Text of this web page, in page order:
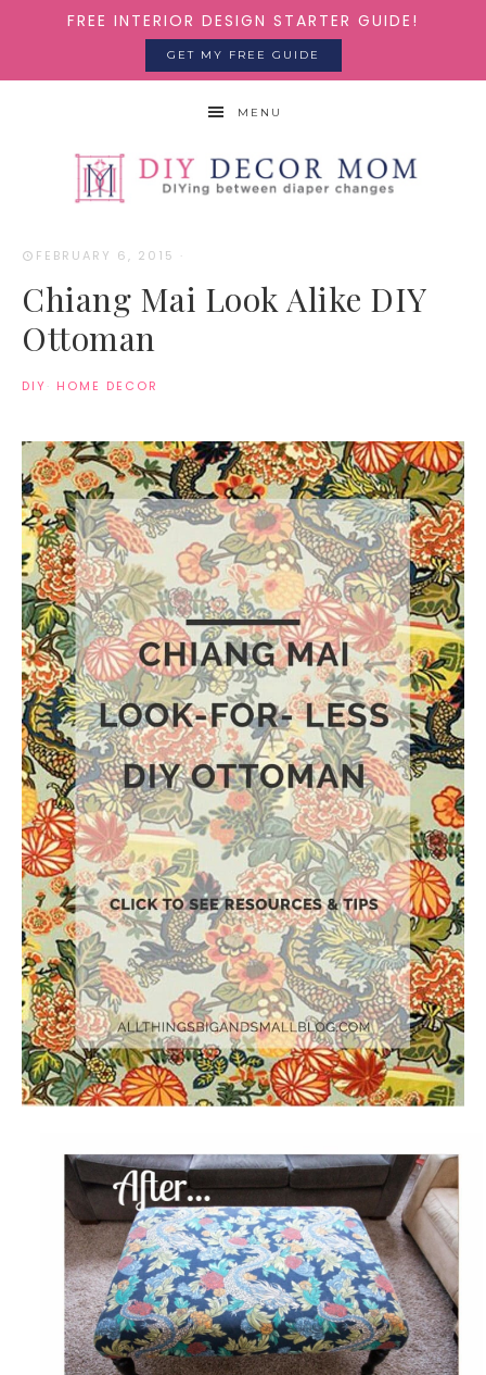
FREE INTERIOR DESIGN STARTER GUIDE!
GET MY FREE GUIDE
MENU
FEBRUARY 6, 2015 ·
Chiang Mai Look Alike DIY
Ottoman
DIY· HOME DECOR